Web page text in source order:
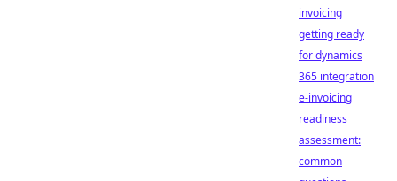
invoicing
getting ready
for dynamics
365 integration
e-invoicing
readiness
assessment:
common